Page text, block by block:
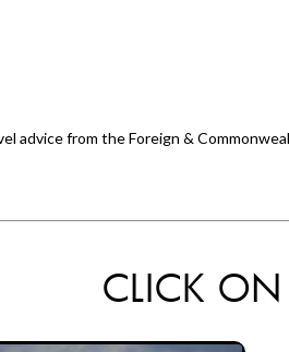
advice from the Foreign &
CLICK ON